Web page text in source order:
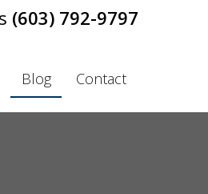
(603) 792-9797
Blog Contact